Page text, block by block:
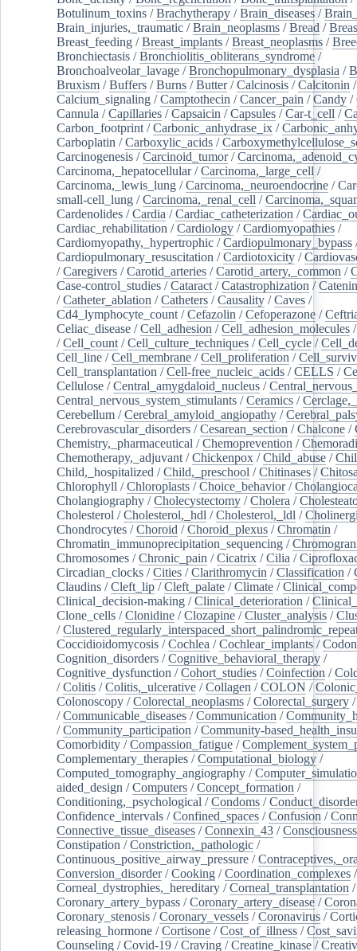
Botulinum_toxins /Brachytherapy /Brain_diseases /
Brain_injuries,_traumatic /Brain_neoplasms /Bread /
Breast_feeding /Breast_implants /Breast_neoplasms /
Bronchiectasis /Bronchiolitis_obliterans_syndrome /
Bronchoalveolar_lavage /Bronchopulmonary_dysplasia /
Bruxism /Buffers /Burns /Butter/Calcinosis /Calcitonin
Calcium_signaling /Camptothecin /Cancer_pain /Candy /
Cannula /Capillaries /Capsaicin /Capsules /Car-t_cell /
Carbon_footprint /Carbonic_anhydrase_ix /
Carboplatin /Carboxylic_acids /
Carcinogenesis /Carcinoid_tumor/
Carcinoma,_hepatocellular/Carcinoma,_large_cell /
Carcinoma,_lewis_lung /Carcinoma,_neuroendocrine /
small-cell_lung /Carcinoma,_renal_cell /
Cardenolides /Cardia /Cardiac_catheterization /
Cardiac_rehabilitation /Cardiology /Cardiomyopathies /
Cardiomyopathy,_hypertrophic /Cardiopulmonary_bypass
Cardiopulmonary_resuscitation /Cardiotoxicity /
/Caregivers /Carotid_arteries /Carotid_artery,_common /
Case-control_studies /Cataract /Catastrophization /
/Catheter_ablation /Catheters /Causality /Caves /
Cd4_lymphocyte_count /Cefazolin /Cefoperazone /
Celiac_disease /Cell_adhesion /Cell_adhesion_molecules
/Cell_count /Cell_culture_techniques /Cell_cycle /
Cell_line /Cell_membrane /Cell_proliferation /
Cell_transplantation /Cell-free_nucleic_acids /CELLS /
Cellulose /Central_amygdaloid_nucleus /
Central_nervous_system_stimulants /Ceramics /
Cerebellum /Cerebral_amyloid_angiopathy /
Cerebrovascular_disorders /Cesarean_section /Chalcone /
Chemistry,_pharmaceutical /Chemoprevention /
Chemotherapy,_adjuvant /Chickenpox /Child_abuse /
Child,_hospitalized /Child,_preschool /Chitinases /
Chlorophyll /Chloroplasts /Choice_behavior/
Cholangiography /Cholecystectomy /Cholera /
Cholesterol /Cholesterol,_hdl /Cholesterol,_ldl /
Chondrocytes /Choroid /Choroid_plexus /Chromatin /
Chromatin_immunoprecipitation_sequencing /
Chromosomes /Chronic_pain /Cicatrix /Cilia /
Circadian_clocks /Cities /Clarithromycin /Classification /
Claudins /Cleft_lip /Cleft_palate /Climate /
Clinical_decision-making /Clinical_deterioration /
Clone_cells /Clonidine /Clozapine /Cluster_analysis /
/
Coccidioidomycosis /Cochlea /Cochlear_implants /Codon
Cognition_disorders /Cognitive_behavioral_therapy /
Cognitive_dysfunction /Cohort_studies /Coinfection /
/Colitis /Colitis,_ulcerative /Collagen /COLON /
Colonoscopy /Colorectal_neoplasms /Colorectal_surgery
/Communicable_diseases /Communication /
/Community_participation /Community-
Comorbidity /Compassion_fatigue /
Complementary_therapies /Computational_biology /
Computed_tomography_angiography /
aided_design /Computers /Concept_formation /
Conditioning,_psychological /Condoms /
Confidence_intervals /Confined_spaces /Confusion /
Connective_tissue_diseases /Connexin_43 /Consciousness
Constipation /Constriction,_pathologic /
Continuous_positive_airway_pressure /
Conversion_disorder/Cooking /Coordination_complexes
Corneal_dystrophies,_hereditary /Corneal_transplantation /
Coronary_artery_bypass /Coronary_artery_disease /
Coronary_stenosis /Coronary_vessels /Coronavirus /
releasing_hormone /Cortisone /Cost_of_illness /
Counseling /Covid-19 /Craving /Creatine_kinase /